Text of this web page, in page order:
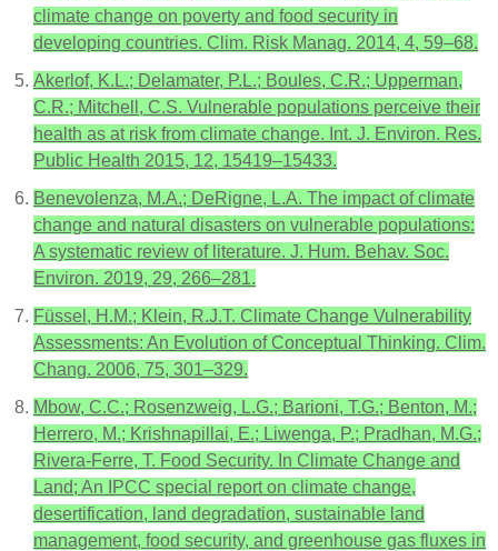
climate change on poverty and food security in
developing countries. Clim. Risk Manag. 2014, 4, 59–68.
Akerlof, K.L.; Delamater, P.L.; Boules, C.R.; Upperman,
C.R.; Mitchell, C.S. Vulnerable populations perceive their
health as at risk from climate change. Int. J. Environ. Res.
Public Health 2015, 12, 15419–15433.
Benevolenza, M.A.; DeRigne, L.A. The impact of climate
change and natural disasters on vulnerable populations:
A systematic review of literature. J. Hum. Behav. Soc.
Environ. 2019, 29, 266–281.
Füssel, H.M.; Klein, R.J.T. Climate Change Vulnerability
Assessments: An Evolution of Conceptual Thinking. Clim.
Chang. 2006, 75, 301–329.
Mbow, C.C.; Rosenzweig, L.G.; Barioni, T.G.; Benton, M.;
Herrero, M.; Krishnapillai, E.; Liwenga, P.; Pradhan, M.G.;
Rivera-Ferre, T. Food Security. In Climate Change and
Land; An IPCC special report on climate change,
desertification, land degradation, sustainable land
management, food security, and greenhouse gas fluxes in